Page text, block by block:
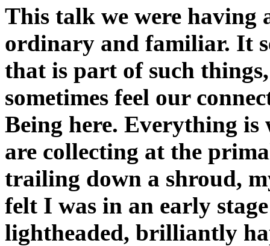
This talk we were having
ordinary and familiar. It
that is part of such
sometimes feel our
Being here. Everything is
are collecting at the
trailing down a shroud,
felt I was in an early
lightheaded, brilliantly